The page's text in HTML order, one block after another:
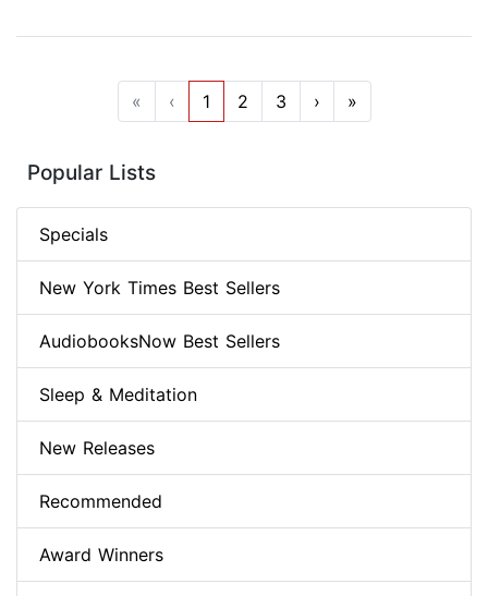
« ‹ 1 2 3 › »
Popular Lists
Specials
New York Times Best Sellers
AudiobooksNow Best Sellers
Sleep & Meditation
New Releases
Recommended
Award Winners